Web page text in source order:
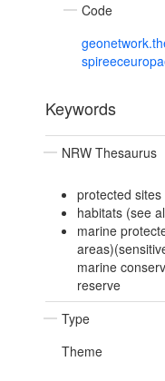
Code
Keywords
NRW Thesaurus
protected sites
habitats (see
marine
marine
reserve
Type
Theme